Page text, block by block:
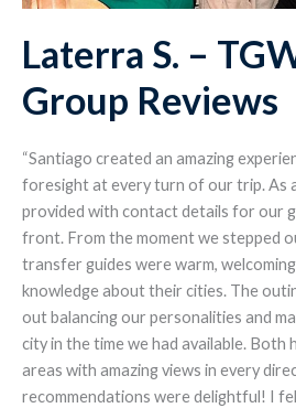
Laterra S. –
Group Reviews
“Santiago created an amazing
foresight at every turn of our trip. As
provided with contact details for our
front. From the moment we stepped
transfer guides were warm,
knowledge about their cities. The
out balancing our personalities and
city in the time we had available. Both
areas with amazing views in every
recommendations were delightful! I